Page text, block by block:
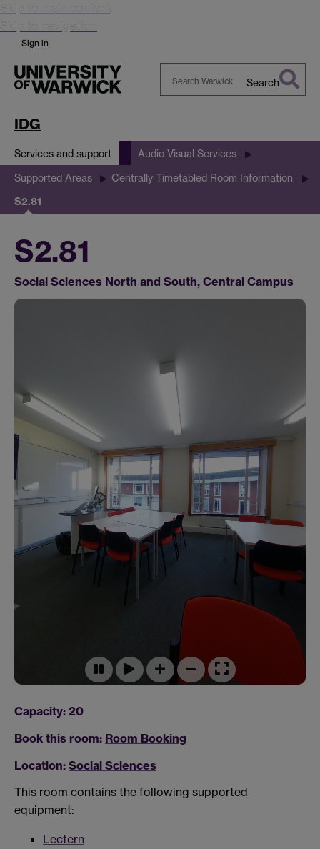
Skip to main content
Skip to navigation
Sign in
Search
IDG
Services and support Audio Visual Services
Supported Areas Centrally Timetabled Room Information
S2.81
S2.81
Social Sciences North and South, Central Campus
Capacity: 20
Book this room: Room Booking
Location: Social Sciences
This room contains the following supported
equipment:
Lectern